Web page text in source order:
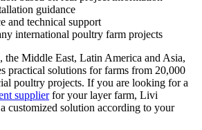
guidance
and technical support
international poultry farm projects
the Middle East, Latin America and Asia,
practical solutions for farms from 20,000
poultry projects. If you are looking for a
supplierfor your layer farm, Livi
customized solution according to your